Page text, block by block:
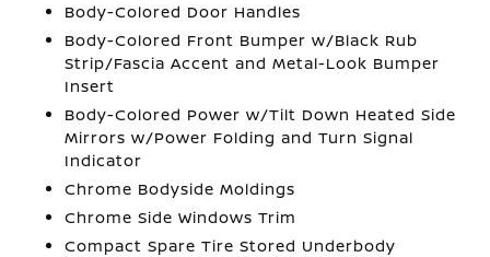
Body-Colored Door Handles
Body-Colored Front Bumper w/Black Rub
Strip/Fascia Accent and Metal-Look Bumper
Insert
Body-Colored Power w/Tilt Down Heated Side
Mirrors w/Power Folding and Turn Signal
Indicator
Chrome Bodyside Moldings
Chrome Side Windows Trim
Compact Spare Tire Stored Underbody